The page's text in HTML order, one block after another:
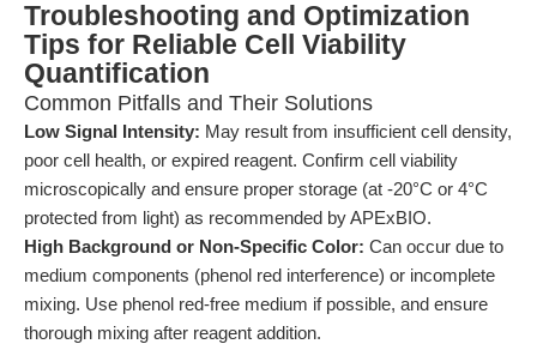
Troubleshooting and Optimization
Tips for Reliable Cell Viability
Quantification
Common Pitfalls and Their Solutions
Low Signal Intensity: May result from insufficient cell density,
poor cell health, or expired reagent. Confirm cell viability
microscopically and ensure proper storage (at -20°C or 4°C
protected from light) as recommended by APExBIO.
High Background or Non-Specific Color: Can occur due to
medium components (phenol red interference) or incomplete
mixing. Use phenol red-free medium if possible, and ensure
thorough mixing after reagent addition.